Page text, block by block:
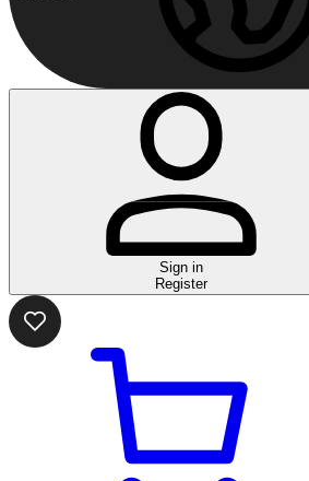
Sign in
Register